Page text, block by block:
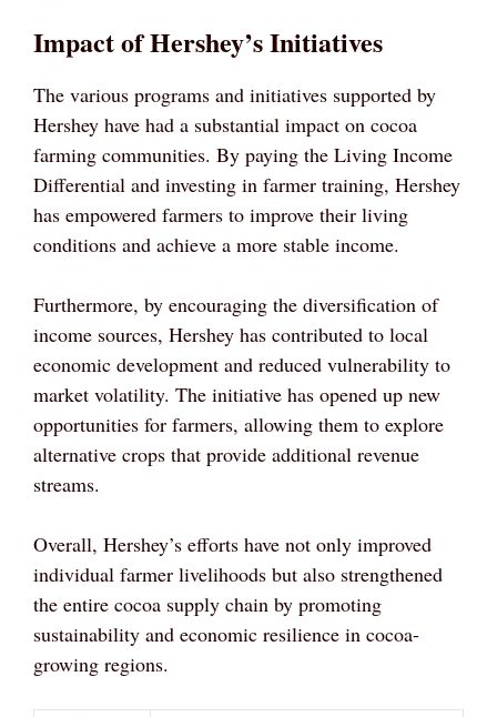
Impact of Hershey’s Initiatives
The various programs and initiatives supported by
Hershey have had a substantial impact on cocoa
farming communities. By paying the Living Income
Differential and investing in farmer training, Hershey
has empowered farmers to improve their living
conditions and achieve a more stable income.
Furthermore, by encouraging the diversification of
income sources, Hershey has contributed to local
economic development and reduced vulnerability to
market volatility. The initiative has opened up new
opportunities for farmers, allowing them to explore
alternative crops that provide additional revenue
streams.
Overall, Hershey’s efforts have not only improved
individual farmer livelihoods but also strengthened
the entire cocoa supply chain by promoting
sustainability and economic resilience in cocoa-
growing regions.